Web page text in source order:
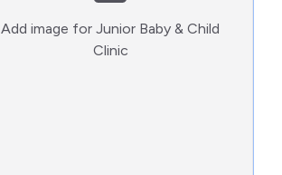
Add image forJunior Baby & Child
Clinic:)